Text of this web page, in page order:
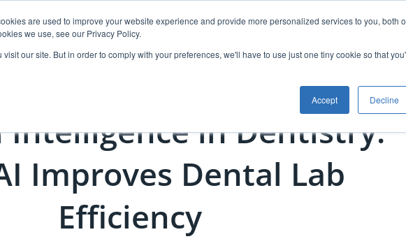
are used to improve your website experience and provide more personalized services to you, both
we use, see our Privacy Policy.
our site. But in order to comply with your preferences, we'll have to use just one tiny cookie so that
Accept Decline
Events Products Resources Case Planning Free
in Dentistry:
Improves Dental Lab
Efficiency